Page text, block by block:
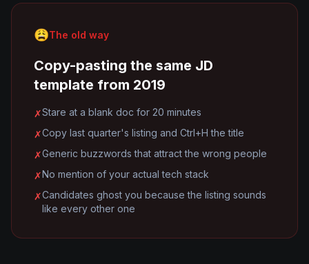
😩The old way
Copy-pasting the same JD
template from 2019
✗Stare at a blank doc for 20 minutes
✗Copy last quarter's listing and Ctrl+H the title
✗Generic buzzwords that attract the wrong people
✗No mention of your actual tech stack
✗Candidates ghost you because the listing sounds
like every other one